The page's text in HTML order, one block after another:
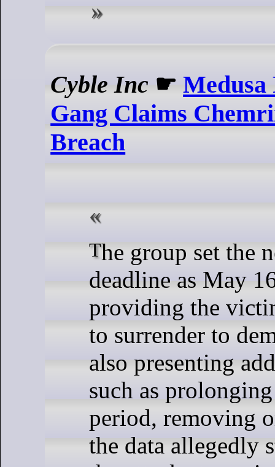
Cyble Inc ☛Medusa
Gang Claims
Breach
The group set the negotiation
deadline as May
providing the
to surrender to
also presenting
such as
period, removing
the data allegedly